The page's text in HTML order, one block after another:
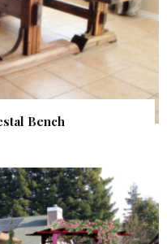
Bench